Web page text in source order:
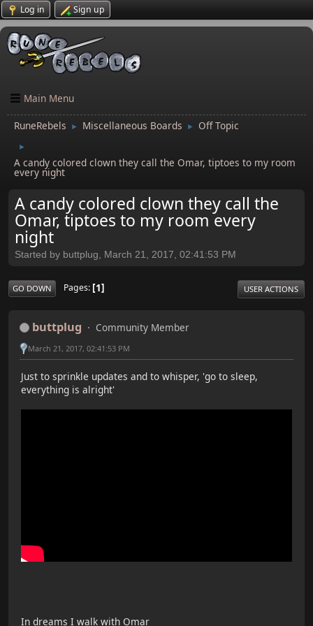
Log in Sign up
Main Menu
RuneRebels ► Miscellaneous Boards ► Off Topic
►
A candy colored clown they call the Omar, tiptoes to my room
every night
A candy colored clown they call the
Omar, tiptoes to my room every
night
Started by buttplug, March 21, 2017, 02:41:53 PM
GO DOWN Pages 1 USER ACTIONS
buttplug Community Member
March 21, 2017, 02:41:53 PM
Just to sprinkle updates and to whisper, 'go to sleep,
everything is alright'
In dreams I walk with Omar